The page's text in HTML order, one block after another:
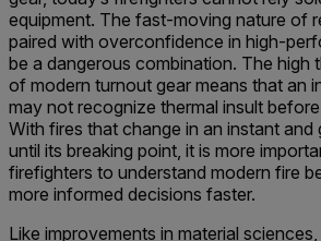
equipment. The fast-moving nature of
paired with overconfidence in high-
be a dangerous combination. The high
of modern turnout gear means that an
may not recognize thermal insult
With fires that change in an instant and
until its breaking point, it is more
firefighters to understand modern fire
more informed decisions faster.
Like improvements in material